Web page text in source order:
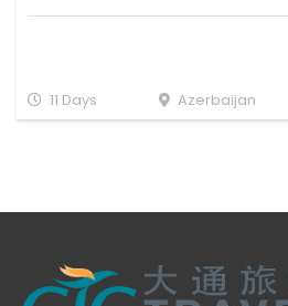
11 Days Azerbaijan